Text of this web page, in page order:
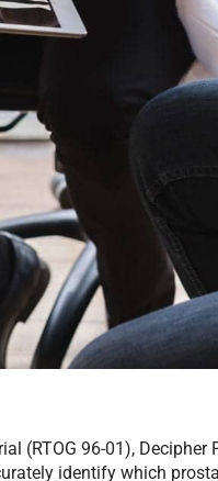
(RTOG 96-01),
identify which